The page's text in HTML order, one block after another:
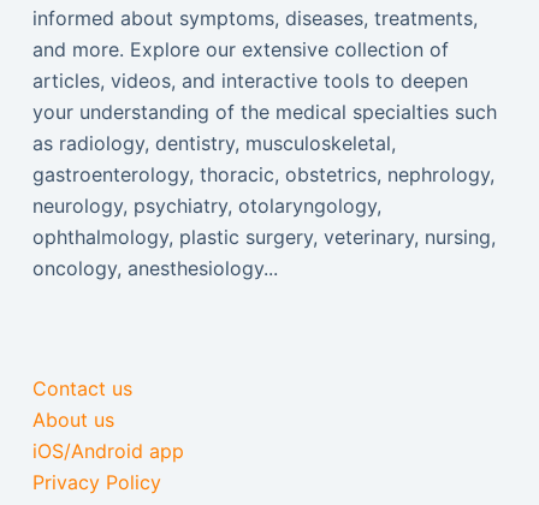
informed about symptoms, diseases, treatments,
and more. Explore our extensive collection of
articles, videos, and interactive tools to deepen
your understanding of the medical specialties such
as radiology, dentistry, musculoskeletal,
gastroenterology, thoracic, obstetrics, nephrology,
neurology, psychiatry, otolaryngology,
ophthalmology, plastic surgery, veterinary, nursing,
oncology, anesthesiology...
Contact us
About us
iOS/Android app
Privacy Policy